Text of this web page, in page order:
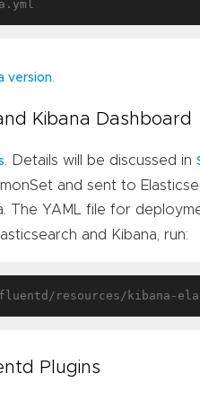
version
Kibana Dashboard
. Details will be discussed in
and sent to
The YAML file for
and Kibana, run:
Plugins